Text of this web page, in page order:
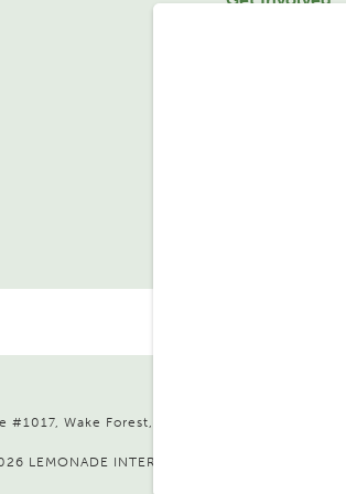
Wake Forest, NC 27587 |
LEMONADE INTERNATIONAL